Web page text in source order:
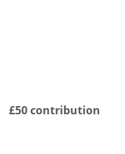
£50 contribution